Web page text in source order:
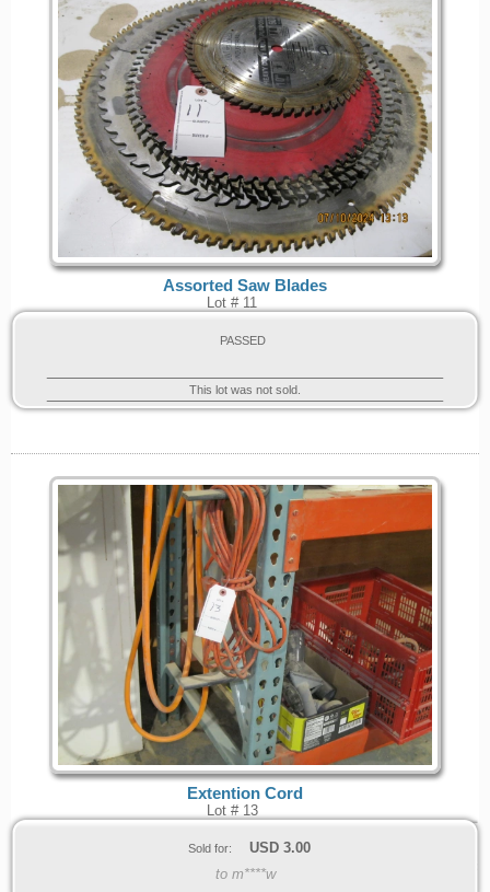
Assorted Saw Blades
Lot # 11
PASSED
This lot was not sold.
Extention Cord
Lot # 13
Sold for: USD 3.00
to m****w